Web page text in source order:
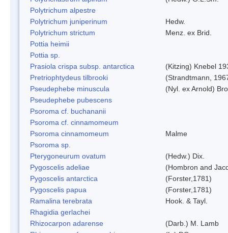
Polytrichum alpestre
Polytrichum juniperinum
Hedw.
Polytrichum strictum
Menz. ex Brid.
Pottia heimii
Pottia sp.
Prasiola crispa subsp. antarctica
(Kitzing) Knebel
Pretriophtydeus tilbrooki
(Strandtmann,
Pseudephebe minuscula
(Nyl. ex Arnold)
Pseudephebe pubescens
Psoroma cf. buchananii
Psoroma cf. cinnamomeum
Psoroma cinnamomeum
Malme
Psoroma sp.
Pterygoneurum ovatum
(Hedw.) Dix.
Pygoscelis adeliae
(Hombron and
Pygoscelis antarctica
(Forster,1781)
Pygoscelis papua
(Forster,1781)
Ramalina terebrata
Hook. & Tayl.
Rhagidia gerlachei
Rhizocarpon adarense
(Darb.) M. Lamb